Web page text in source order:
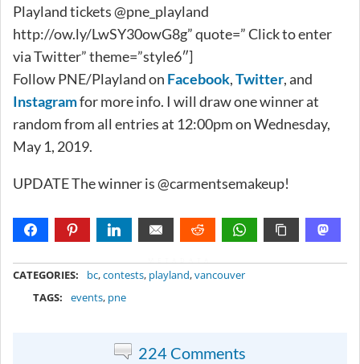
Playland tickets @pne_playland
http://ow.ly/LwSY30owG8g” quote=” Click to enter
via Twitter” theme=”style6″]
Follow PNE/Playland on Facebook,Twitter, and
Instagramfor more info. I will draw one winner at
random from all entries at 12:00pm on Wednesday,
May 1, 2019.
UPDATE The winner is @carmentsemakeup!
CATEGORIES: bc,contests, playland,vancouver
TAGS:
events, pne
224 Comments